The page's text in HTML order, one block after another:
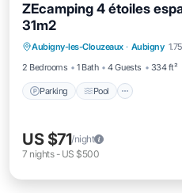
ZEcamping 4 étoiles
31m2
Aubigny-les-Clouzeaux · Aubigny
2 Bedrooms
1 Bath 4 Guests 334 ft²
Parking Pool
Parking Pool
US $71/night
7 nights- US $500